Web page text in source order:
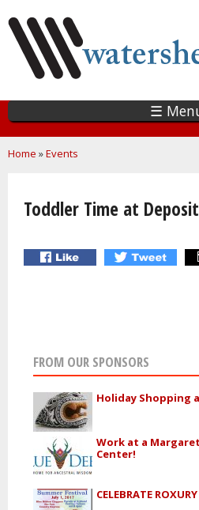
main
content
☰
You are here
Home »Events
Toddler Time at
FROM OUR SPONSORS
Holiday Shopping
Work at a
Center!
CELEBRATE